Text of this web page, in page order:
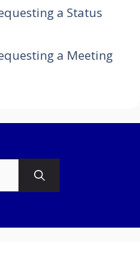
a Status
a Meeting